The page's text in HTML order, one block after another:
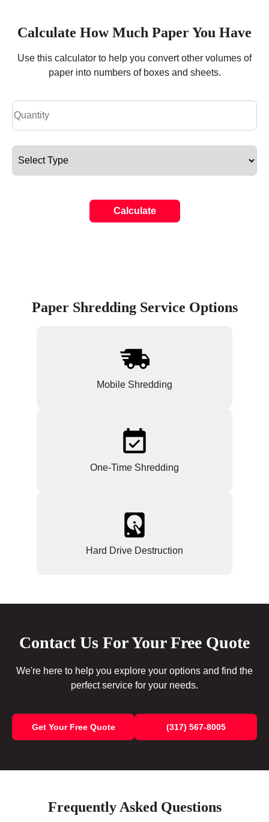
Calculate How Much Paper You Have
Use this calculator to help you convert other volumes of
paper into numbers of boxes and sheets.
Calculate
Paper Shredding Service Options
Mobile Shredding
One-Time Shredding
Hard Drive Destruction
Contact Us For Your Free Quote
We're here to help you explore your options and find the
perfect service for your needs.
Get Your Free Quote (317) 567-8005
Frequently Asked Questions